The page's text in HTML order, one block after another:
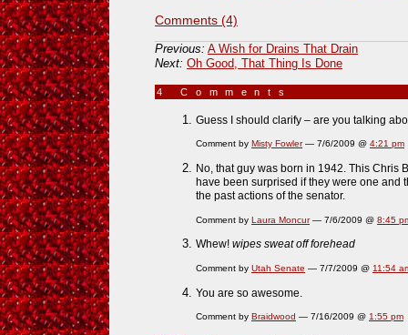
Comments (4)
Previous: A Wish for Drains That Drain
Next: Oh Good, That Thing Is Done
4 Comments
Guess I should clarify – are you talking
Comment by Misty Fowler— 7/6/2009 @ 4:21 pm
No, that guy was born in 1942. This Chris
have been surprised if they were one and
the past actions of the senator.
Comment by Laura Moncur— 7/6/2009 @ 8:45
Whew! wipes sweat off forehead
Comment by Utah Senate — 7/7/2009 @ 11:54
You are so awesome.
Comment by Braidwood — 7/16/2009 @ 1:55 pm